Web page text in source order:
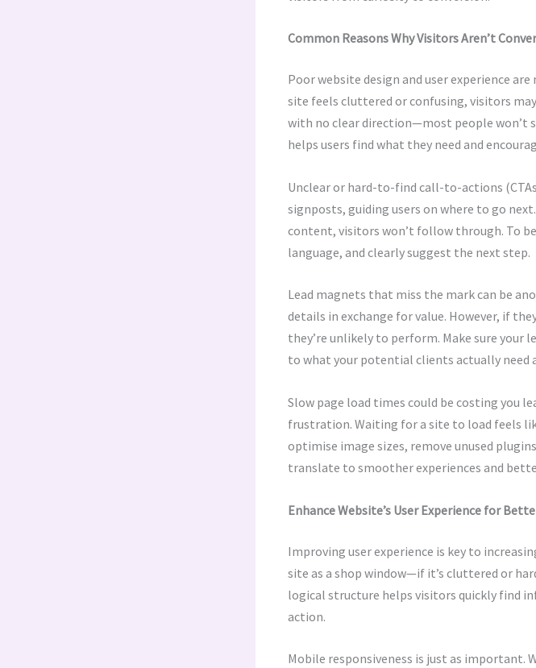
Common Reasons Why Visitors Aren’t
Poor website design and user experience
site feels cluttered or confusing, visitors
with no clear direction—most people won’t
helps users find what they need and
Unclear or hard-to-find call-to-actions
signposts, guiding users on where to go
content, visitors won’t follow through. To
language, and clearly suggest the next step.
Lead magnets that miss the mark can be
details in exchange for value. However, if
they’re unlikely to perform. Make sure your
to what your potential clients actually need
Slow page load times could be costing you
frustration. Waiting for a site to load feels
optimise image sizes, remove unused
translate to smoother experiences and
Enhance Website’s User Experience for
Improving user experience is key to
site as a shop window—if it’s cluttered or
logical structure helps visitors quickly find
action.
Mobile responsiveness is just as important.